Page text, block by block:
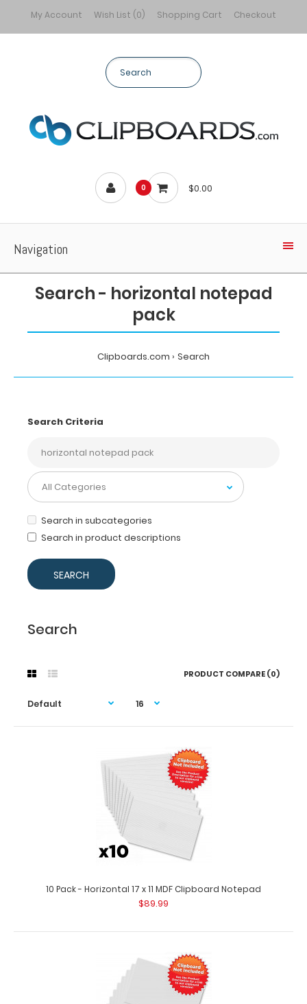
My Account Wish List (0) Shopping Cart Checkout
0 $0.00
Navigation
Search - horizontal notepad
pack
Clipboards.com Search
Search Criteria
Search in subcategories
Search in product descriptions
Search
PRODUCT COMPARE (0)
$89.99
10 Pack - Horizontal 17 x 11 MDF Clipboard Notepad
$89.99